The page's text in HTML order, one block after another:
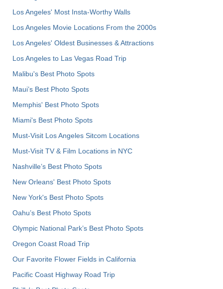
Los Angeles' Most Insta-Worthy Walls
Los Angeles Movie Locations From the 2000s
Los Angeles' Oldest Businesses & Attractions
Los Angeles to Las Vegas Road Trip
Malibu's Best Photo Spots
Maui’s Best Photo Spots
Memphis' Best Photo Spots
Miami's Best Photo Spots
Must-Visit Los Angeles Sitcom Locations
Must-Visit TV & Film Locations in NYC
Nashville’s Best Photo Spots
New Orleans' Best Photo Spots
New York's Best Photo Spots
Oahu’s Best Photo Spots
Olympic National Park’s Best Photo Spots
Oregon Coast Road Trip
Our Favorite Flower Fields in California
Pacific Coast Highway Road Trip